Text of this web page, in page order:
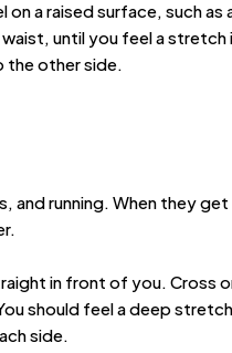
a raised surface, such as
until you feel a
the other side.
and running. When they
in front of you. Cross
should feel a deep
side.